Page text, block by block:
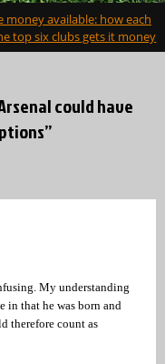
money available: how each
top six clubs gets it money
could have
My understanding
in that he was born and
therefore count as